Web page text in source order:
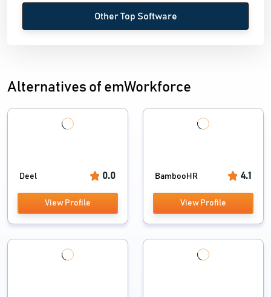
Other Top Software
Alternatives of emWorkforce
Deel 0.0
View Profile
BambooHR 4.1
View Profile